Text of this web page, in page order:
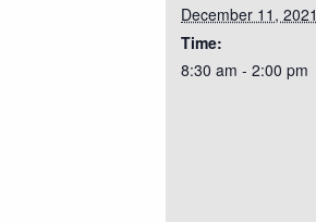
December 11, 2021
Time:
8:30 am - 2:00 pm